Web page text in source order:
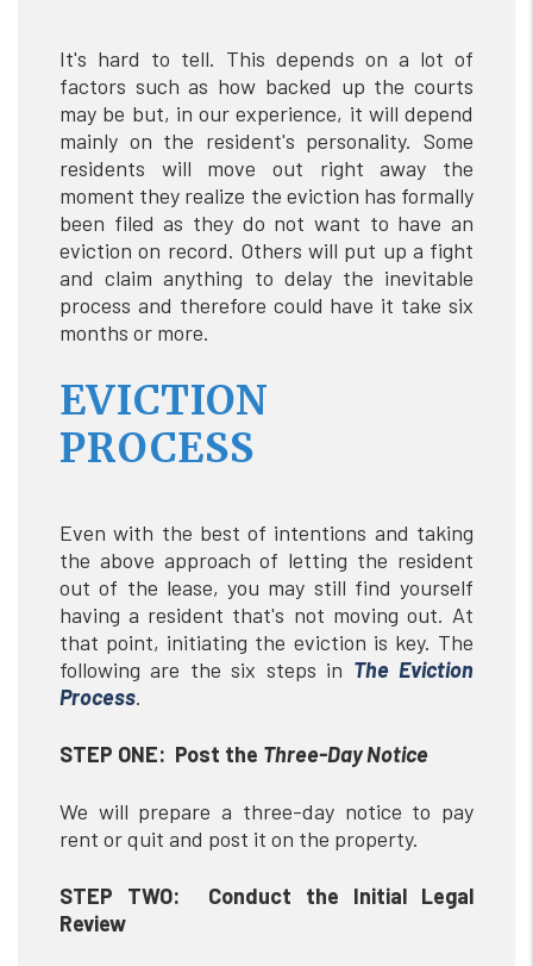
It's hard to tell. This depends on a lot of
factors such as how backed up the courts
may be but, in our experience, it will depend
mainly on the resident's personality. Some
residents will move out right away the
moment they realize the eviction has formally
been filed as they do not want to have an
eviction on record. Others will put up a fight
and claim anything to delay the inevitable
process and therefore could have it take six
months or more.
EVICTION
PROCESS
Even with the best of intentions and taking
the above approach of letting the resident
out of the lease, you may still find yourself
having a resident that's not moving out. At
that point, initiating the eviction is key. The
following are the six steps in The Eviction
Process.
STEP ONE: Post the Three-Day Notice
We will prepare a three-day notice to pay
rent or quit and post it on the property.
STEP TWO: Conduct the Initial Legal
Review